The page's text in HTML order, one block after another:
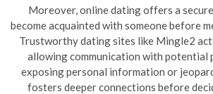
Moreover, online dating offers a
become acquainted with someone before
Trustworthy dating sites like Mingle2
allowing communication with potential
exposing personal information or
fosters deeper connections before